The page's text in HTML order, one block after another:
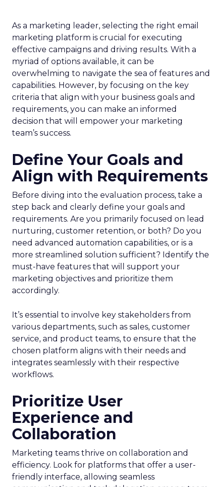
As a marketing leader, selecting the right email
marketing platform is crucial for executing
effective campaigns and driving results. With a
myriad of options available, it can be
overwhelming to navigate the sea of features and
capabilities. However, by focusing on the key
criteria that align with your business goals and
requirements, you can make an informed
decision that will empower your marketing
team’s success.
Define Your Goals and
Align with Requirements
Before diving into the evaluation process, take a
step back and clearly define your goals and
requirements. Are you primarily focused on lead
nurturing, customer retention, or both? Do you
need advanced automation capabilities, or is a
more streamlined solution sufficient? Identify the
must-have features that will support your
marketing objectives and prioritize them
accordingly.
It’s essential to involve key stakeholders from
various departments, such as sales, customer
service, and product teams, to ensure that the
chosen platform aligns with their needs and
integrates seamlessly with their respective
workflows.
Prioritize User
Experience and
Collaboration
Marketing teams thrive on collaboration and
efficiency. Look for platforms that offer a user-
friendly interface, allowing seamless